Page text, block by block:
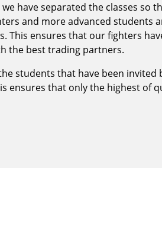
have separated the classes so
and more advanced students
This ensures that our fighters
the best trading partners.
students that have been invited
ensures that only the highest of